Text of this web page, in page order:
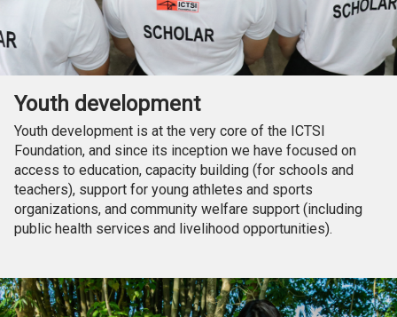
Youth development
Youth development is at the very core of the ICTSI
Foundation, and since its inception we have focused on
access to education, capacity building (for schools and
teachers), support for young athletes and sports
organizations, and community welfare support (including
public health services and livelihood opportunities).